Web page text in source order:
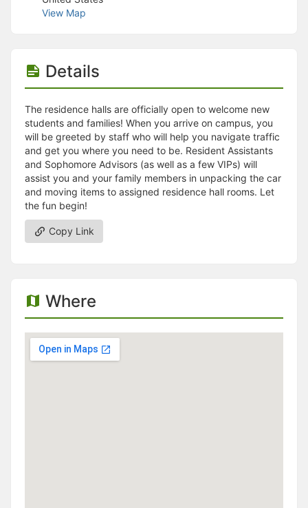
View Map
Details
The residence halls are officially open to welcome new
students and families! When you arrive on campus, you
will be greeted by staff who will help you navigate traffic
and get you where you need to be. Resident Assistants
and Sophomore Advisors (as well as a few VIPs) will
assist you and your family members in unpacking the car
and moving items to assigned residence hall rooms. Let
the fun begin!
Copy Link
Where
This checklist cannot be deleted because it is used for a Group
Changing the selection will update the row
Stop following
Moves this record back into the Active status.
Use arrow keys
Video conferencing link, new tab.
View my entire calendar or schedule.
Opens member profile
You are attending this event.